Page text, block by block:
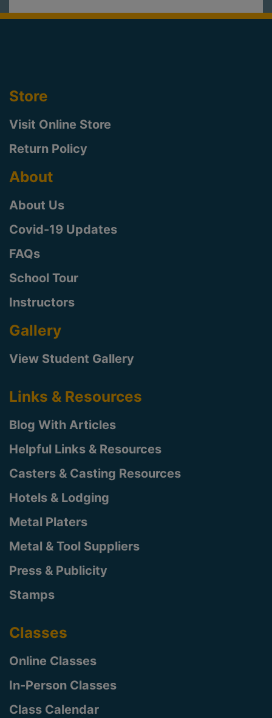
Store
Visit Online Store
Return Policy
About
About Us
Covid-19 Updates
FAQs
School Tour
Instructors
Gallery
View Student Gallery
Links & Resources
Blog With Articles
Helpful Links & Resources
Casters & Casting Resources
Hotels & Lodging
Metal Platers
Metal & Tool Suppliers
Press & Publicity
Stamps
Classes
Online Classes
In-Person Classes
Class Calendar